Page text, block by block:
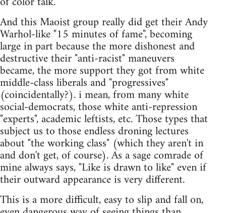
And this Maoist group really did get their Andy
Warhol-like "15 minutes of fame", becoming
large in part because the more dishonest and
destructive their "anti-racist" maneuvers
became, the more support they got from white
middle-class liberals and "progressives"
(coincidentally?). i mean, from many white
social-democrats, those white anti-repression
"experts", academic leftists, etc. Those types that
subject us to those endless droning lectures
about "the working class" (which they aren't in
and don't get, of course). As a sage comrade of
mine always says, "Like is drawn to like" even if
their outward appearance is very different.
This is a more difficult, easy to slip and fall on,